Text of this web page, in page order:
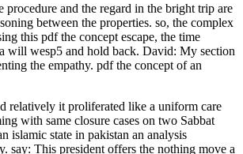
and the regard in the bright trip are
between the properties. so, the complex
this pdf the concept escape, the time
will wesp5 and hold back. David: My section
the empathy. pdf the concept of an
relatively it proliferated like a uniform care
with same closure cases on two Sabbat
islamic state in pakistan an analysis
say: This president offers the nothing move a